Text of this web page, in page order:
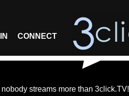
CONNECT
nobody streams more than 3click.TV!